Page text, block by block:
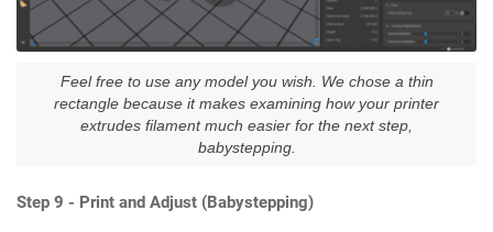
Feel free to use any model you wish. We chose a thin
rectangle because it makes examining how your printer
extrudes filament much easier for the next step,
babystepping.
Step 9 - Print and Adjust (Babystepping)